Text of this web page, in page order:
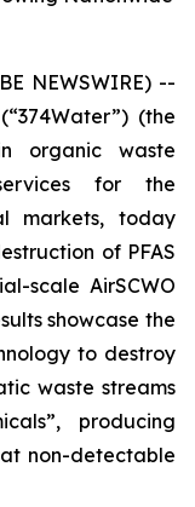
NEWSWIRE) --
(the
organic waste
for the
markets, today
of PFAS
scale AirSCWO
showcase the
to destroy
waste streams
producing
non-detectable